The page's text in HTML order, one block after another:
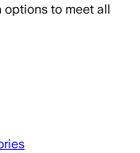
to meet all